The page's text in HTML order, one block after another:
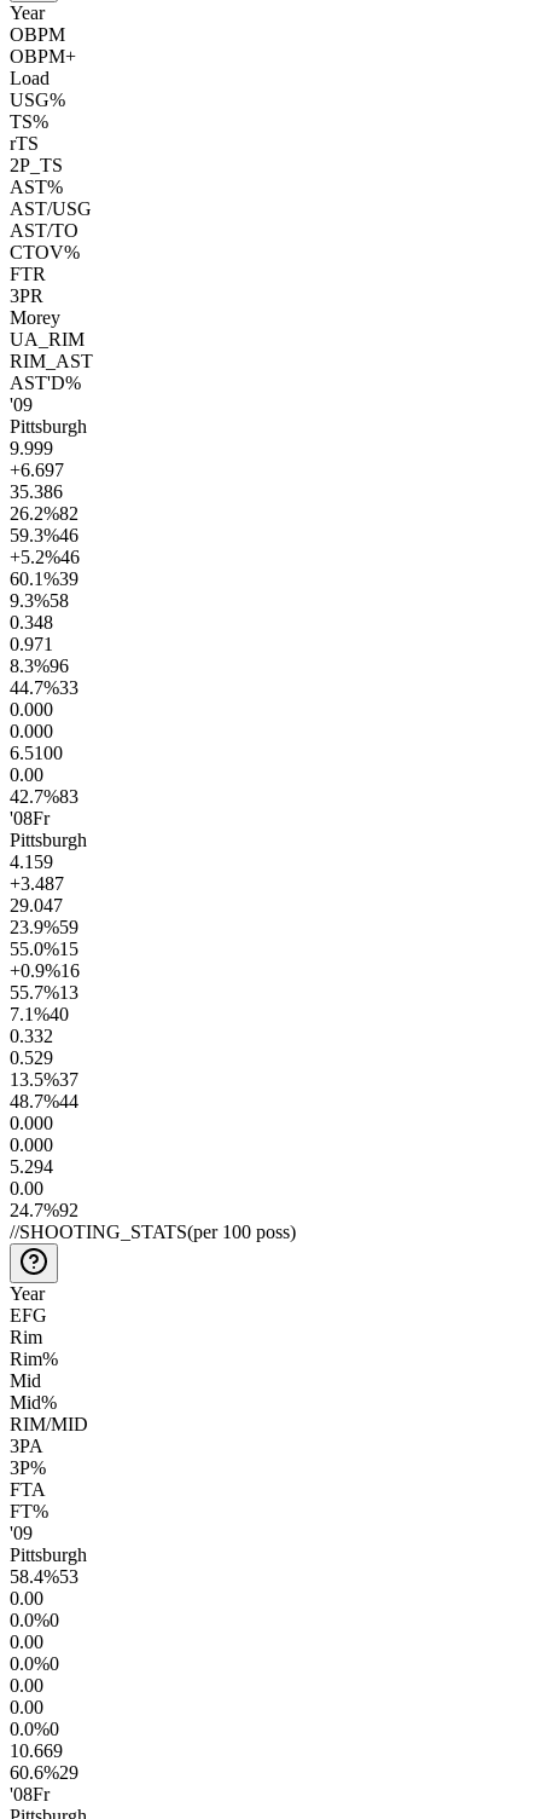
Year
OBPM
OBPM+
Load
USG%
TS%
rTS
2P_TS
AST%
AST/USG
AST/TO
CTOV%
FTR
3PR
Morey
UA_RIM
RIM_AST
AST'D%
'09
Pittsburgh
9.999
+6.697
35.386
26.2%82
59.3%46
+5.2%46
60.1%39
9.3%58
0.348
0.971
8.3%96
44.7%33
0.000
0.000
6.5100
0.00
42.7%83
'08Fr
Pittsburgh
4.1 59
+3.487
29.047
23.9%59
55.0%15
+0.9%16
55.7%13
7.1%40
0.332
0.529
13.5%37
48.7%44
0.000
0.000
5.294
0.00
24.7%92
//SHOOTING_STATS(per 100 poss)
Year
EFG
Rim
Rim%
Mid
Mid%
RIM/MID
3PA
3P%
FTA
FT%
'09
Pittsburgh
58.4%53
0.00
0.0%0
0.00
0.0%0
0.00
0.00
0.0%0
10.669
60.6%29
'08Fr